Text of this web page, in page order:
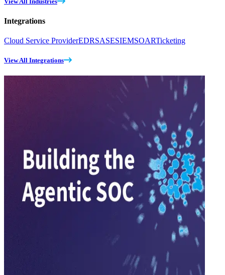
Integrations
Cloud Service ProviderEDRSASESIEMSOARTicketing
View All Integrations